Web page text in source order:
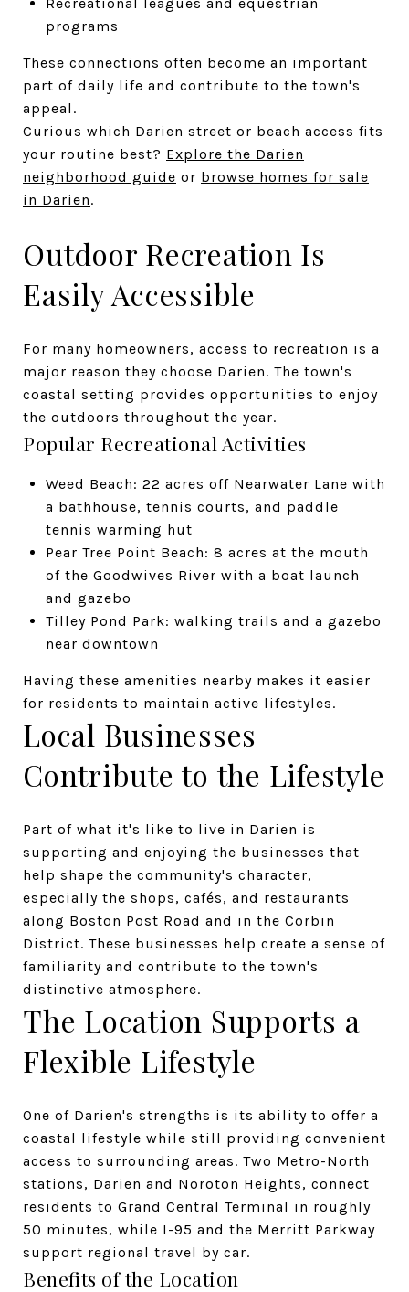
programs
These connections often become an important
part of daily life and contribute to the town's
appeal.
Curious which Darien street or beach access fits
your routine best? Explore the Darien
neighborhood guide or browse homes for sale
in Darien.
Outdoor Recreation Is
Easily Accessible
For many homeowners, access to recreation is a
major reason they choose Darien. The town's
coastal setting provides opportunities to enjoy
the outdoors throughout the year.
Popular Recreational Activities
Weed Beach: 22 acres off Nearwater Lane with
a bathhouse, tennis courts, and paddle
tennis warming hut
Pear Tree Point Beach: 8 acres at the mouth
of the Goodwives River with a boat launch
and gazebo
Tilley Pond Park: walking trails and a gazebo
near downtown
Having these amenities nearby makes it easier
for residents to maintain active lifestyles.
Local Businesses
Contribute to the Lifestyle
Part of what it's like to live in Darien is
supporting and enjoying the businesses that
help shape the community's character,
especially the shops, cafés, and restaurants
along Boston Post Road and in the Corbin
District. These businesses help create a sense of
familiarity and contribute to the town's
distinctive atmosphere.
The Location Supports a
Flexible Lifestyle
One of Darien's strengths is its ability to offer a
coastal lifestyle while still providing convenient
access to surrounding areas. Two Metro-North
stations, Darien and Noroton Heights, connect
residents to Grand Central Terminal in roughly
50 minutes, while I-95 and the Merritt Parkway
support regional travel by car.
Benefits of the Location